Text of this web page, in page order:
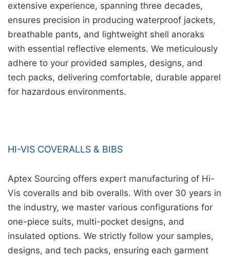
extensive experience, spanning three decades,
ensures precision in producing waterproof jackets,
breathable pants, and lightweight shell anoraks
with essential reflective elements. We meticulously
adhere to your provided samples, designs, and
tech packs, delivering comfortable, durable apparel
for hazardous environments.
HI-VIS COVERALLS & BIBS
Aptex Sourcing offers expert manufacturing of Hi-
Vis coveralls and bib overalls. With over 30 years in
the industry, we master various configurations for
one-piece suits, multi-pocket designs, and
insulated options. We strictly follow your samples,
designs, and tech packs, ensuring each garment